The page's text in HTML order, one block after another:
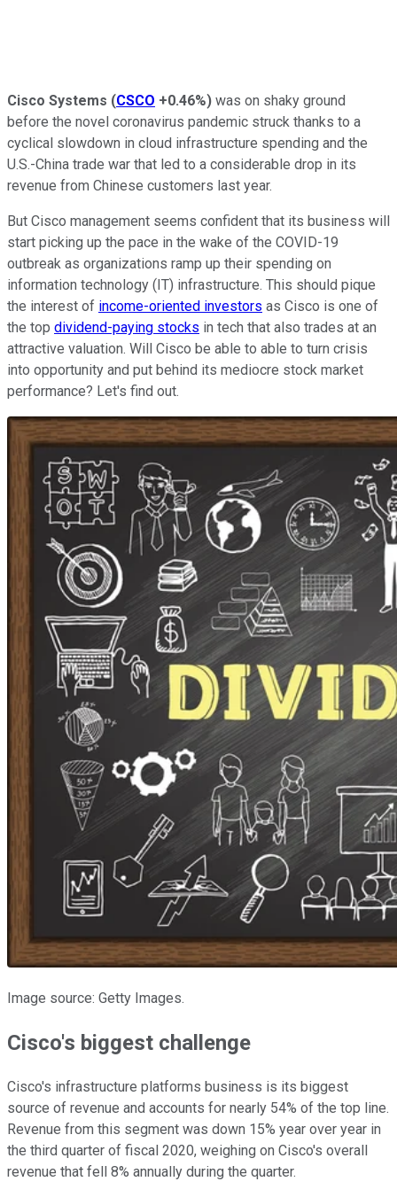
Cisco Systems (CSCO +0.46%) was on shaky ground
before the novel coronavirus pandemic struck thanks to a
cyclical slowdown in cloud infrastructure spending and the
U.S.-China trade war that led to a considerable drop in its
revenue from Chinese customers last year.
But Cisco management seems confident that its business will
start picking up the pace in the wake of the COVID-19
outbreak as organizations ramp up their spending on
information technology (IT) infrastructure. This should pique
the interest of income-oriented investors as Cisco is one of
the top dividend-paying stocks in tech that also trades at an
attractive valuation. Will Cisco be able to able to turn crisis
into opportunity and put behind its mediocre stock market
performance? Let's find out.
Image source: Getty Images.
Cisco's biggest challenge
Cisco's infrastructure platforms business is its biggest
source of revenue and accounts for nearly 54% of the top line.
Revenue from this segment was down 15% year over year in
the third quarter of fiscal 2020, weighing on Cisco's overall
revenue that fell 8% annually during the quarter.